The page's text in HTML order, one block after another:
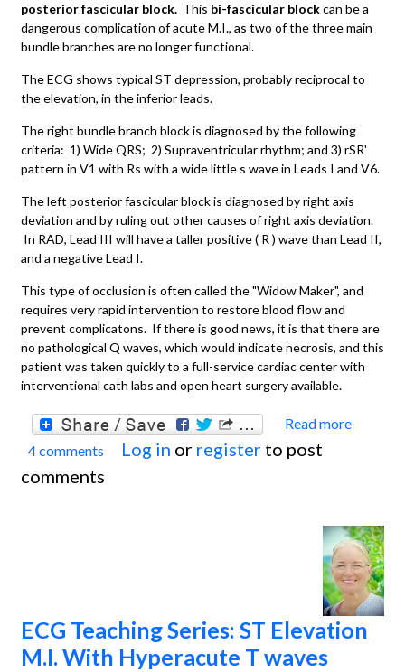
posterior fascicular block. This bi-fascicular blockcan be a
dangerous complication of acute M.I., as two of the three main
bundle branches are no longer functional.
The ECG shows typical ST depression, probably reciprocal to
the elevation, in the inferior leads.
The right bundle branch block is diagnosed by the following
criteria: 1) Wide QRS; 2) Supraventricular rhythm; and 3) rSR'
pattern in V1 with Rs with a wide little s wave in Leads I and V6.
The left posterior fascicular block is diagnosed by right axis
deviation and by ruling out other causes of right axis deviation.
In RAD, Lead III will have a taller positive ( R ) wave than Lead II,
and a negative Lead I.
This type of occlusion is often called the "Widow Maker", and
requires very rapid intervention to restore blood flow and
prevent complicatons. If there is good news, it is that there are
no pathological Q waves, which would indicate necrosis, and this
patient was taken quickly to a full-service cardiac center with
interventional cath labs and open heart surgery available.
Read more
M.I.
Right
Block
4 comments Log in or register to post
comments
ECG Teaching Series: ST Elevation
M.I. With Hyperacute T waves